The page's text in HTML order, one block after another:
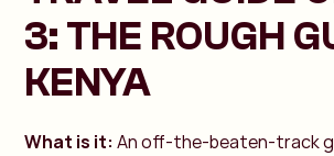
3: THE ROUGH
KENYA
What is it: An off-the-beaten-track